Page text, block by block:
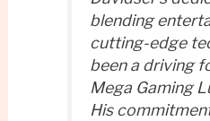
blending
cutting-edge
been a driving
Mega Gaming
His